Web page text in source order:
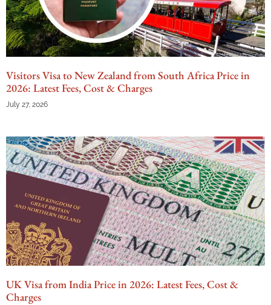
Visitors Visa to New Zealand from South Africa Price in
2026: Latest Fees, Cost & Charges
July 27, 2026
UK Visa from India Price in 2026: Latest Fees, Cost &
Charges